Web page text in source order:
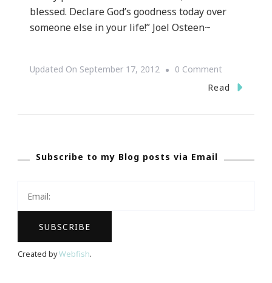
blessed. Declare God’s goodness today over
someone else in your life!” Joel Osteen~
Updated On September 17, 2012 0 CommentOn
Motivation
Osteen
Read
Subscribe to my Blog posts via Email
Created byWebfish.